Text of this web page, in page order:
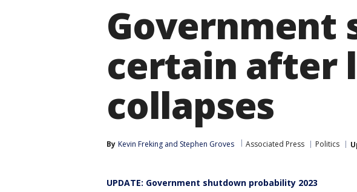
Government
certain after
collapses
By Kevin Freking and Stephen Groves Associated Press Politics
UPDATE: Government shutdown probability 2023